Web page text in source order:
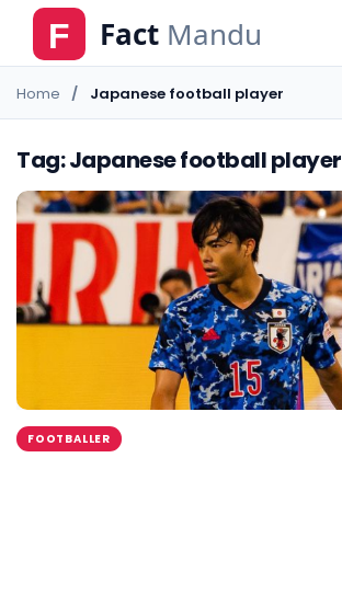
Home Japanese football player
Tag: Japanese football player
FOOTBALLER